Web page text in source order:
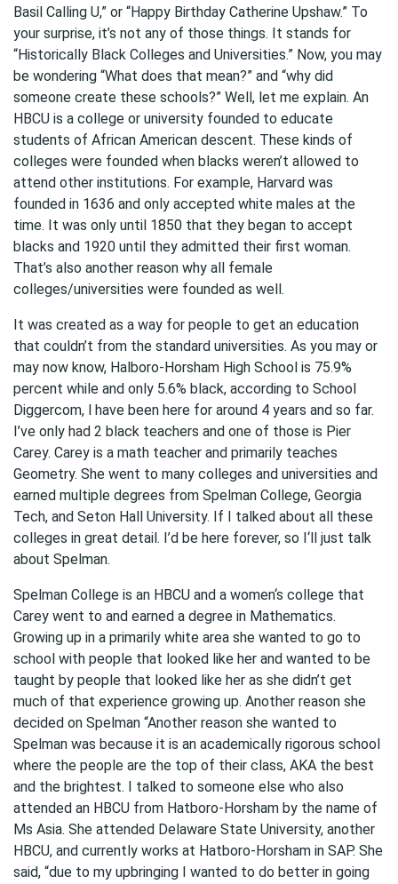
Basil Calling U,” or “Happy Birthday Catherine Upshaw.” To
your surprise, it’s not any of those things. It stands for
“Historically Black Colleges and Universities.” Now, you may
be wondering “What does that mean?” and “why did
someone create these schools?” Well, let me explain. An
HBCU is a college or university founded to educate
students of African American descent. These kinds of
colleges were founded when blacks weren’t allowed to
attend other institutions. For example, Harvard was
founded in 1636 and only accepted white males at the
time. It was only until 1850 that they began to accept
blacks and 1920 until they admitted their first woman.
That’s also another reason why all female
colleges/universities were founded as well.
It was created as a way for people to get an education
that couldn’t from the standard universities. As you may or
may now know, Halboro-Horsham High School is 75.9%
percent while and only 5.6% black, according to School
Diggercom, l have been here for around 4 years and so far.
I’ve only had 2 black teachers and one of those is Pier
Carey. Carey is a math teacher and primarily teaches
Geometry. She went to many colleges and universities and
earned multiple degrees from Spelman College, Georgia
Tech, and Seton Hall University. If I talked about all these
colleges in great detail. I’d be here forever, so I‘ll just talk
about Spelman.
Spelman College is an HBCU and a women‘s college that
Carey went to and earned a degree in Mathematics.
Growing up in a primarily white area she wanted to go to
school with people that looked like her and wanted to be
taught by people that looked like her as she didn’t get
much of that experience growing up. Another reason she
decided on Spelman “Another reason she wanted to
Spelman was because it is an academically rigorous school
where the people are the top of their class, AKA the best
and the brightest. I talked to someone else who also
attended an HBCU from Hatboro-Horsham by the name of
Ms Asia. She attended Delaware State University, another
HBCU, and currently works at Hatboro-Horsham in SAP. She
said, “due to my upbringing I wanted to do better in going